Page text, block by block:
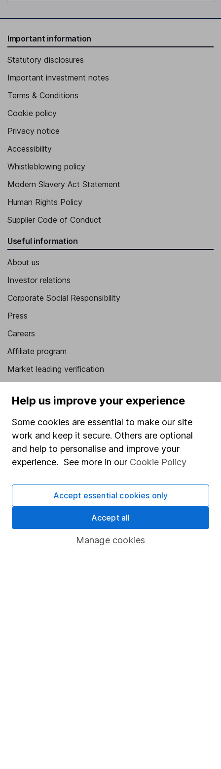
Important information
Statutory disclosures
Important investment notes
Terms & Conditions
Cookie policy
Privacy notice
Accessibility
Whistleblowing policy
Modern Slavery Act Statement
Human Rights Policy
Supplier Code of Conduct
Useful information
About us
Investor relations
Corporate Social Responsibility
Press
Careers
Affiliate program
Market leading verification
Popular services
SIPP
Fund dealing
Share Exchange
Pension drawdown
Help us improve your experience
Some cookies are essential to make our site
work and keep it secure. Others are optional
and help to personalise and improve your
experience. See more in our Cookie Policy
Manage cookies
Accept essential cookies only
Accept all